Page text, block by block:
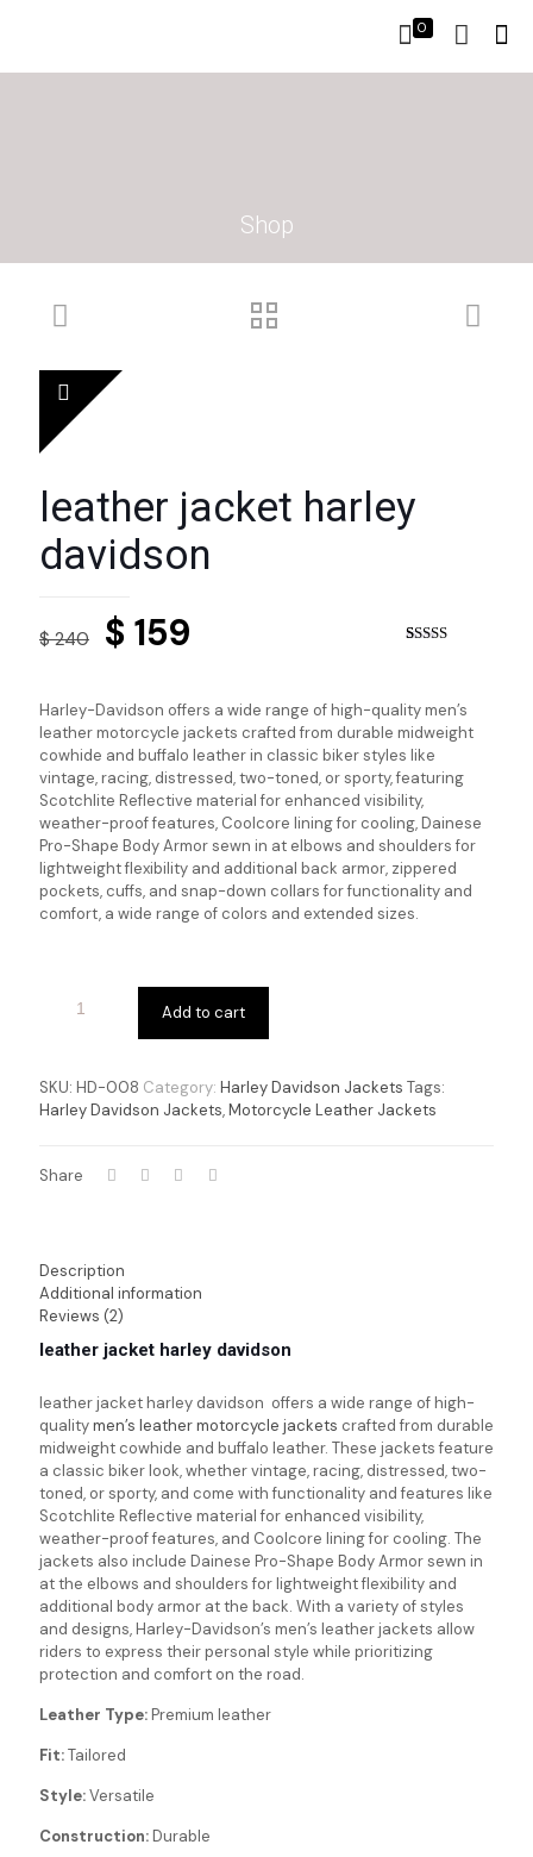
0
Shop
leather jacket harley
davidson
customer
ratings
$240 Original
was:
$ 240.
$ 159
is:
$ 159.
Harley-Davidson offers a wide range of high-quality men’s
leather motorcycle jackets crafted from durable midweight
cowhide and buffalo leather in classic biker styles like
vintage, racing, distressed, two-toned, or sporty, featuring
Scotchlite Reflective material for enhanced visibility,
weather-proof features, Coolcore lining for cooling, Dainese
Pro-Shape Body Armor sewn in at elbows and shoulders for
lightweight flexibility and additional back armor, zippered
pockets, cuffs, and snap-down collars for functionality and
comfort, a wide range of colors and extended sizes.
Add to cart
SKU: HD-008 Category: Harley Davidson Jackets Tags:
Harley Davidson Jackets,Motorcycle Leather Jackets
Share
Description
Additional information
Reviews (2)
leather jacket harley davidson
leather jacket harley davidson offers a wide range of high-
qualitymen’s leather motorcycle jackets crafted from durable
midweight cowhide and buffalo leather. These jackets feature
a classic biker look, whether vintage, racing, distressed, two-
toned, or sporty, and come with functionality and features like
Scotchlite Reflective material for enhanced visibility,
weather-proof features, and Coolcore lining for cooling. The
jackets also include Dainese Pro-Shape Body Armor sewn in
at the elbows and shoulders for lightweight flexibility and
additional body armor at the back. With a variety of styles
and designs, Harley-Davidson’s men’s leather jackets allow
riders to express their personal style while prioritizing
protection and comfort on the road.
Leather Type:Premium leather
Fit:Tailored
Style:Versatile
Construction:Durable